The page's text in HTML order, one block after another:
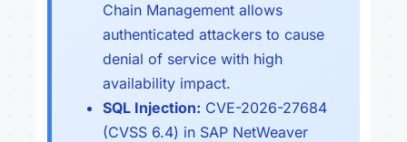
Chain Management allows
authenticated attackers to cause
denial of service with high
availability impact.
SQL Injection: CVE-2026-27684
(CVSS 6.4) in SAP NetWeaver